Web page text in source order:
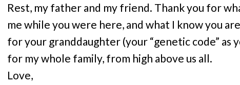
Rest, my father and my friend. Thank you for
me while you were here, and what I know you
for your granddaughter (your “genetic code” as
for my whole family, from high above us all.
Love,